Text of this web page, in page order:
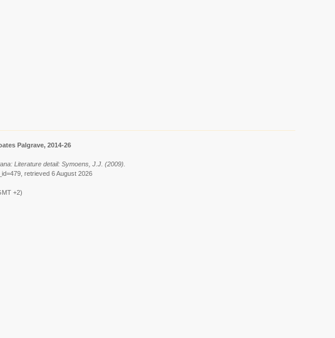
Palgrave, 2014-26
Literature detail: Symoens, J.J. (2009).
retrieved 6 August 2026
+2)